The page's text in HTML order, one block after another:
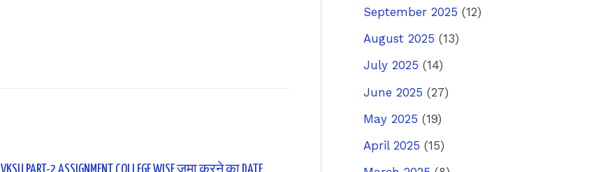
September 2025 (12)
August 2025 (13)
July 2025 (14)
June 2025 (27)
May 2025 (19)
April 2025 (15)